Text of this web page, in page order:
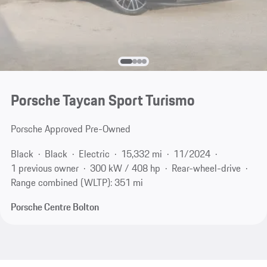
Porsche Taycan Sport Turismo
Porsche Approved Pre-Owned
Black
Black Electric 15,332 mi
11/2024
1 previous owner
300 kW / 408 hp
Rear-wheel-drive
Range combined (WLTP): 351 mi
Porsche Centre Bolton